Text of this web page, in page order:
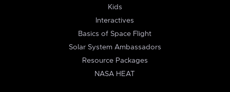
Kids
Interactives
Basics of Space Flight
Solar System Ambassadors
Resource Packages
NASA HEAT